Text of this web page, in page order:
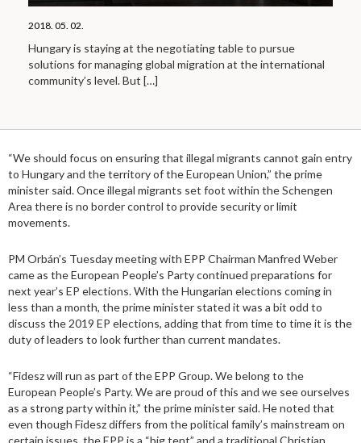
2018. 05. 02.
Hungary is staying at the negotiating table to pursue
solutions for managing global migration at the international
community’s level. But […]
“We should focus on ensuring that illegal migrants cannot gain entry
to Hungary and the territory of the European Union,” the prime
minister said. Once illegal migrants set foot within the Schengen
Area there is no border control to provide security or limit
movements.
PM Orbán’s Tuesday meeting with EPP Chairman Manfred Weber
came as the European People’s Party continued preparations for
next year’s EP elections. With the Hungarian elections coming in
less than a month, the prime minister stated it was a bit odd to
discuss the 2019 EP elections, adding that from time to time it is the
duty of leaders to look further than current mandates.
“Fidesz will run as part of the EPP Group. We belong to the
European People’s Party. We are proud of this and we see ourselves
as a strong party within it,” the prime minister said. He noted that
even though Fidesz differs from the political family’s mainstream on
certain issues, the EPP is a “big tent” and a traditional Christian